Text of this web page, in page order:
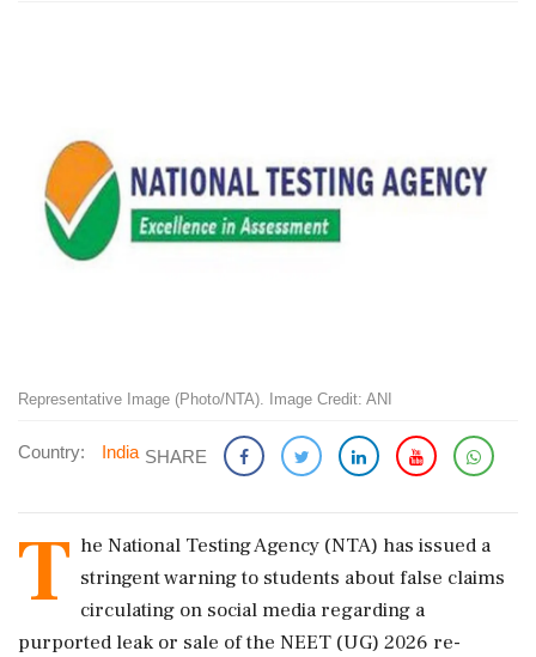
Representative Image (Photo/NTA). Image Credit: ANI
Country: India SHARE
T he National Testing Agency (NTA) has issued a
stringent warning to students about false claims
circulating on social media regarding a
purported leak or sale of the NEET (UG) 2026 re-